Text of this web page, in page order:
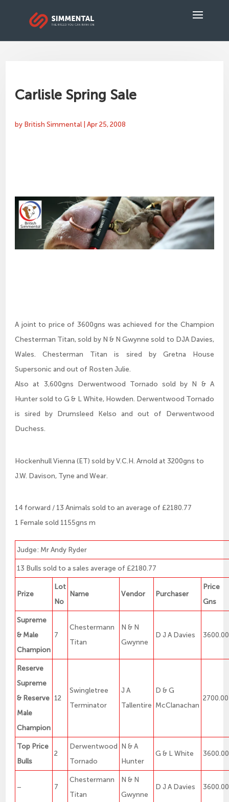
Carlisle Spring Sale
by British Simmental |Apr 25, 2008
A joint to price of 3600gns was achieved for the Champion
Chesterman Titan, sold by N & N Gwynne sold to DJA Davies,
Wales. Chesterman Titan is sired by Gretna House
Supersonic and out of Rosten Julie.
Also at 3,600gns Derwentwood Tornado sold by N & A
Hunter sold to G & L White, Howden. Derwentwood Tornado
is sired by Drumsleed Kelso and out of Derwentwood
Duchess.
Hockenhull Vienna (ET) sold by V.C.H. Arnold at 3200gns to
J.W. Davison, Tyne and Wear.
14 forward / 13 Animals sold to an average of £2180.77
1 Female sold 1155gns m
Judge: Mr Andy Ryder
13 Bulls sold to a sales average of £2180.77
Prize
Lot
No
Name Vendor Purchaser
Price
Gns
Supreme
& Male
Champion
7
Chestermann
Titan
N & N
Gwynne
D J A Davies 3600.00
Reserve
Supreme
& Reserve
Male
Champion
12
Swingletree
Terminator
J A
Tallentire
D & G
McClanachan
2700.00
Top Price
Bulls
2
Derwentwood
Tornado
N & A
Hunter
G & L White 3600.00
– 7
Chestermann
Titan
N & N
Gwynne
D J A Davies 3600.00